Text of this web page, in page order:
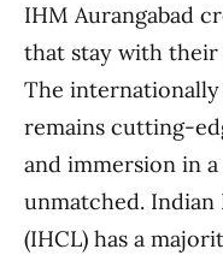
IHM Aurangabad
that stay with their
The
remains cutting-
and immersion in
unmatched.
(IHCL) has a